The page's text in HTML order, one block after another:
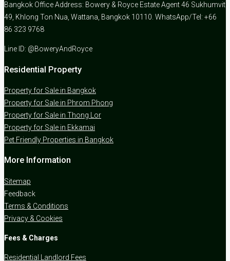
Bangkok Office Address: Bowery & Royce Estate Agent 46 Sukhumvit
49, Khlong Ton Nua, Wattana, Bangkok 10110. WhatsApp/Tel: +66
86 323 9768
Line ID: @BoweryAndRoyce
Residential Property
Property for Sale in Bangkok
Property for Sale in Phrom Phong
Property for Sale in Thong Lor
Property for Sale in Ekkamai
Pet Friendly Properties in Bangkok
More Information
Sitemap
Feedback
Terms & Conditions
Privacy & Cookies
Fees & Charges
Residential Landlord Fees